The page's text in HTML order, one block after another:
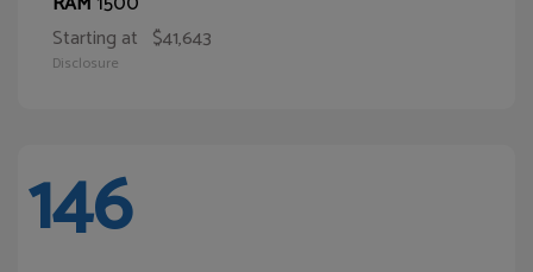
Starting at $41,643
Disclosure
146